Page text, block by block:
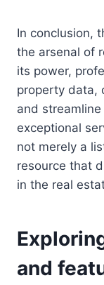
In conclusion,
the arsenal of
its power,
property data,
and
exceptional
not merely a
resource that
in the real
and